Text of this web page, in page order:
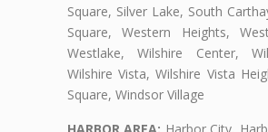
Square, Silver Lake, South
Square, Western Heights,
Westlake, Wilshire Center,
Wilshire Vista, Wilshire Vista
Square, Windsor Village